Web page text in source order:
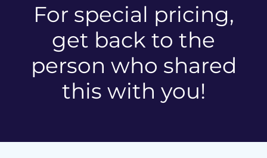
For special pricing,
get back to the
person who shared
this with you!